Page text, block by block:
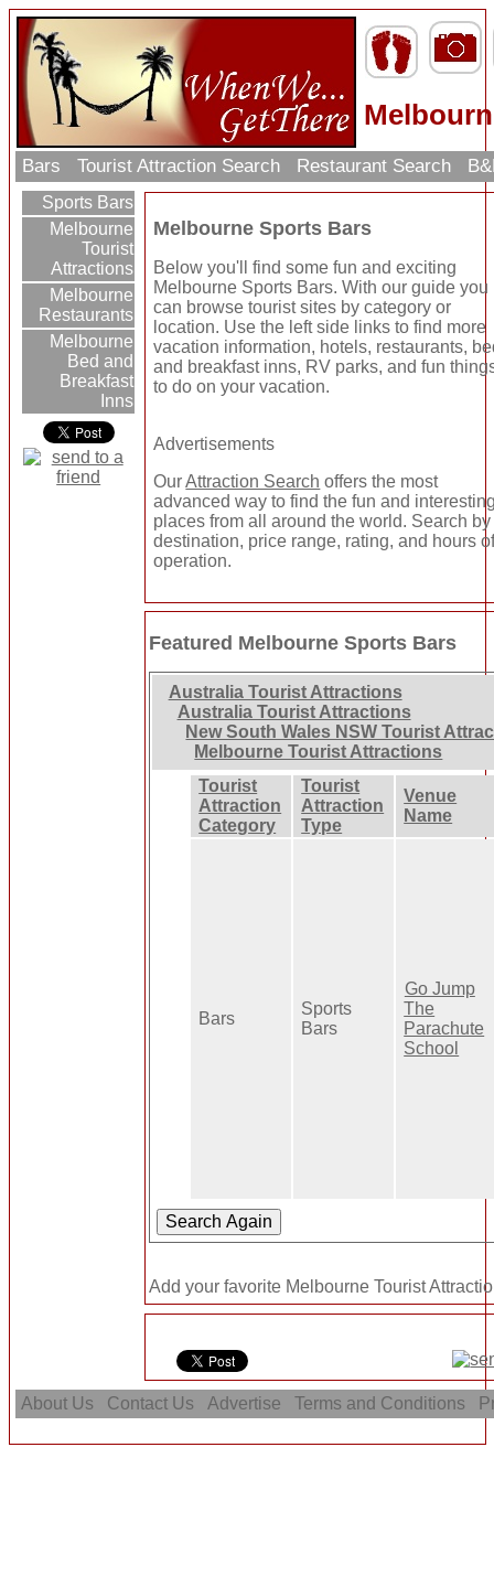
Bars Tourist Attraction Search Restaurant Search
Sports Bars
Melbourne
Tourist
Attractions
Melbourne
Restaurants
Melbourne
Bed and
Breakfast
Inns
Melbourne Sports Bars
Below you'll find some fun and exciting
Melbourne Sports Bars. With our guide you
can browse tourist sites by category or
location. Use the left side links to find more
vacation information, hotels, restaurants,
and breakfast inns, RV parks, and fun
to do on your vacation.
Advertisements
OurAttraction Search offers the most
advanced way to find the fun and
places from all around the world. Search by
destination, price range, rating, and hours
operation.
Featured Melbourne Sports Bars
Australia Tourist Attractions
Australia Tourist Attractions
New South Wales NSW Tourist
Melbourne Tourist Attractions
Tourist
Attraction
Category
Tourist
Attraction
Type
Venue
Name
Bars
Sports
Bars
Go Jump
The
Parachute
School
Add your favorite Melbourne Tourist
About Us Contact Us Advertise Terms and Conditions